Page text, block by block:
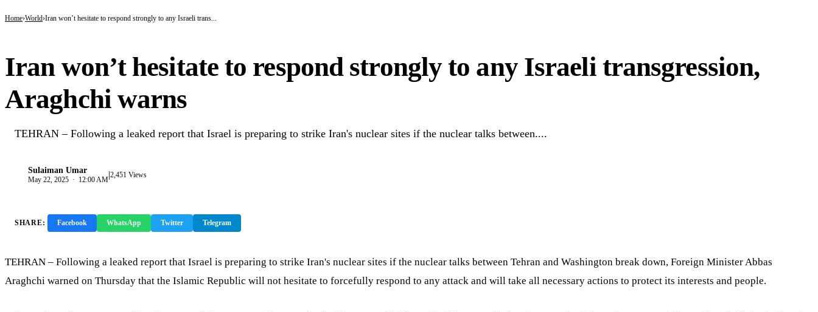
Home World Iran won’t hesitate to respond strongly to any Israeli trans...
Iran won’t hesitate to respond strongly to any Israeli transgression,
Araghchi warns
TEHRAN – Following a leaked report that Israel is preparing to strike Iran's nuclear sites if the nuclear talks between....
Sulaiman Umar
May 22, 2025 · 12:00 AM|2,451 Views
SHARE: Facebook WhatsApp Twitter Telegram
TEHRAN – Following a leaked report that Israel is preparing to strike Iran's nuclear sites if the nuclear talks between Tehran and Washington break down, Foreign Minister Abbas
Araghchi warned on Thursday that the Islamic Republic will not hesitate to forcefully respond to any attack and will take all necessary actions to protect its interests and people.